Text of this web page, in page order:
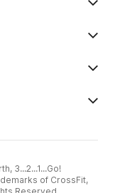
3...2...1...Go!
of CrossFit,